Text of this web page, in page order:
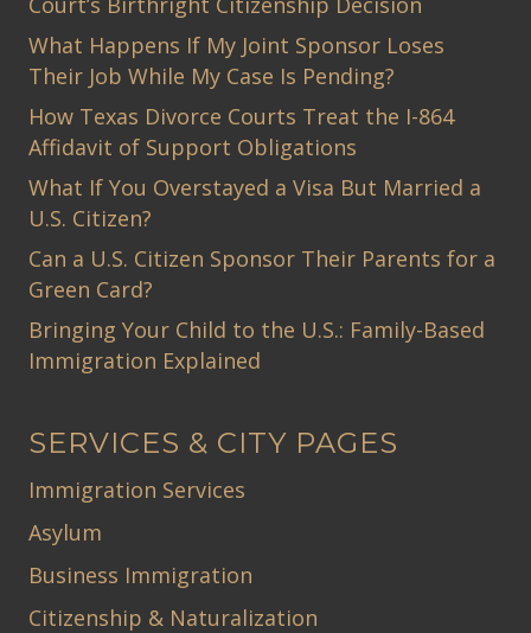
What Happens If My Joint Sponsor Loses
Their Job While My Case Is Pending?
How Texas Divorce Courts Treat the I-864
Affidavit of Support Obligations
What If You Overstayed a Visa But Married a
U.S. Citizen?
Can a U.S. Citizen Sponsor Their Parents for a
Green Card?
Bringing Your Child to the U.S.: Family-Based
Immigration Explained
SERVICES & CITY PAGES
Immigration Services
Asylum
Business Immigration
Citizenship & Naturalization